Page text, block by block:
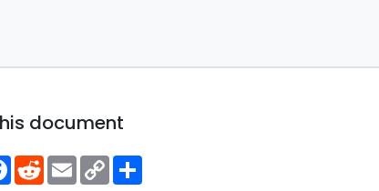
document
Facebook
RedditEmailCopy
Link